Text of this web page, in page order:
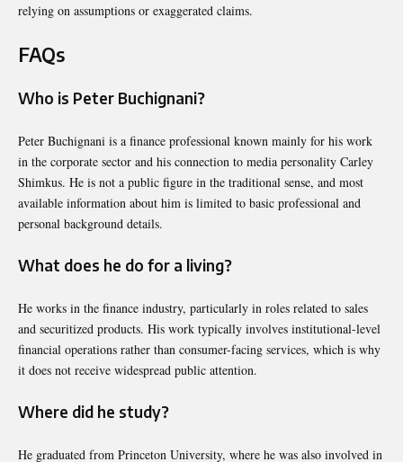
relying on assumptions or exaggerated claims.
FAQs
Who is Peter Buchignani?
Peter Buchignani is a finance professional known mainly for his work
in the corporate sector and his connection to media personality Carley
Shimkus. He is not a public figure in the traditional sense, and most
available information about him is limited to basic professional and
personal background details.
What does he do for a living?
He works in the finance industry, particularly in roles related to sales
and securitized products. His work typically involves institutional-level
financial operations rather than consumer-facing services, which is why
it does not receive widespread public attention.
Where did he study?
He graduated from Princeton University, where he was also involved in